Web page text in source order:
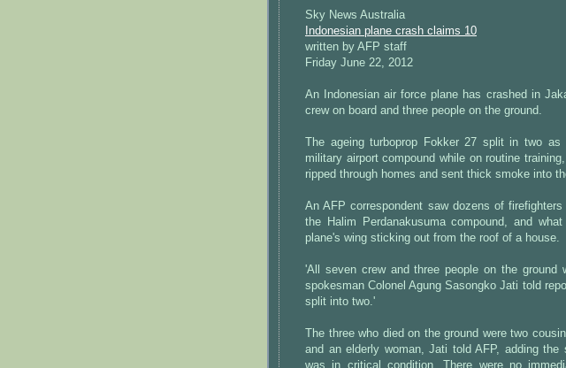
Sky News Australia
Indonesian plane crash claims 10
written by AFP staff
Friday June 22, 2012
An Indonesian air force plane has crashed in
crew on board and three people on the ground.
The ageing turboprop Fokker 27 split in two
military airport compound while on routine
ripped through homes and sent thick smoke into
An AFP correspondent saw dozens of
the Halim Perdanakusuma compound, and
plane's wing sticking out from the roof of a house.
'All seven crew and three people on the ground
spokesman Colonel Agung Sasongko Jati told
split into two.'
The three who died on the ground were two
and an elderly woman, Jati told AFP, adding the